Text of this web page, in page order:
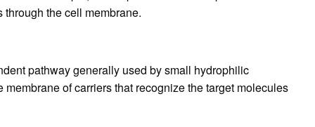
the cell membrane.
pathway generally used by small hydrophilic
of carriers that recognize the target molecules